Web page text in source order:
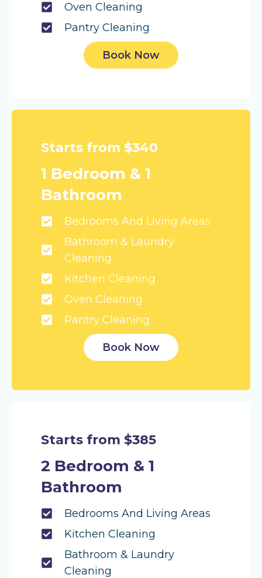
Oven Cleaning
Pantry Cleaning
Book Now
Starts from $340
1 Bedroom & 1
Bathroom
Bedrooms And Living Areas
Bathroom & Laundry
Cleaning
Kitchen Cleaning
Oven Cleaning
Pantry Cleaning
Book Now
Starts from $385
2 Bedroom & 1
Bathroom
Bedrooms And Living Areas
Kitchen Cleaning
Bathroom & Laundry
Cleaning